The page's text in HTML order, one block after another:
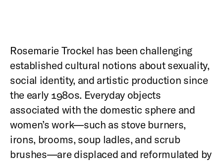
Rosemarie Trockel has been challenging
established cultural notions about sexuality,
social identity, and artistic production since
the early 1980s. Everyday objects
associated with the domestic sphere and
women’s work—such as stove burners,
irons, brooms, soup ladles, and scrub
brushes—are displaced and reformulated by